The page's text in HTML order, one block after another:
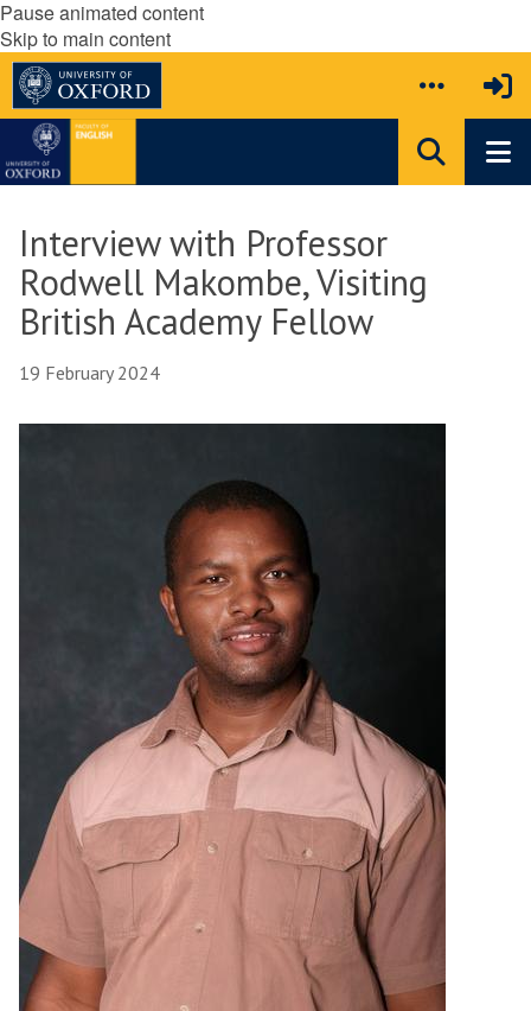
Pause animated content
Skip to main content
Interview with Professor
Rodwell Makombe, Visiting
British Academy Fellow
19 February 2024